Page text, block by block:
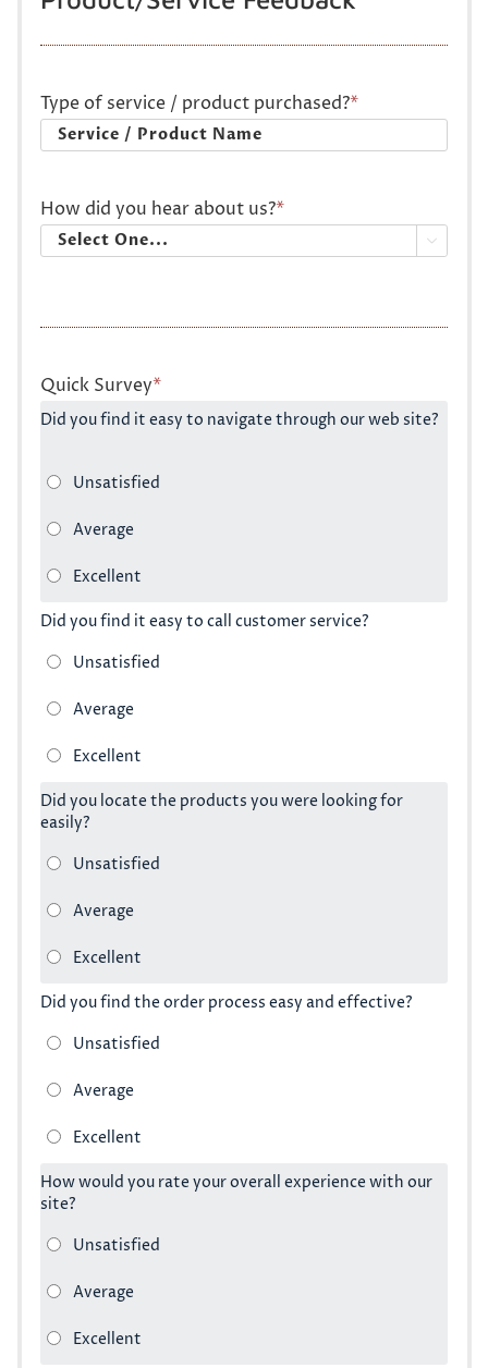
Type of service / product purchased?*
How did you hear about us?*

Quick Survey*
Did you find it easy to navigate through our web site?
Did you find it easy to call customer service?
Did you locate the products you were looking for
easily?
Did you find the order process easy and effective?
How would you rate your overall experience with our
site?